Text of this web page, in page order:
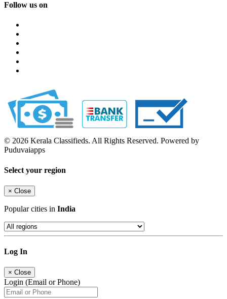
Follow us on
© 2026 Kerala Classifieds. All Rights Reserved. Powered by
Puduvaiapps
Select your region
× Close
Popular cities in India
Log In
× Close
Login (Email or Phone)